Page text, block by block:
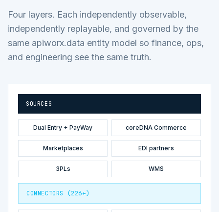
Four layers. Each independently observable,
independently replayable, and governed by the
same apiworx.data entity model so finance, ops,
and engineering see the same truth.
SOURCES
Dual Entry + PayWay coreDNA Commerce
Marketplaces EDI partners
3PLs WMS
CONNECTORS (226+)